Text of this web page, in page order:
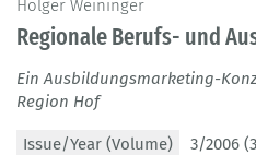
Holger Weininger
Regionale Berufs- und
Ein Ausbildungsmarketing-
Region Hof
Issue/Year (Volume)
3/2006